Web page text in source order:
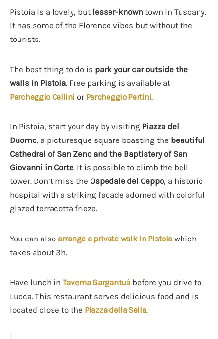
Pistoia is a lovely, but lesser-known town in Tuscany.
It has some of the Florence vibes but without the
tourists.
The best thing to do is park your car outside the
walls in Pistoia. Free parking is available at
Parcheggio Cellini or Parcheggio Pertini.
In Pistoia, start your day by visiting Piazza del
Duomo, a picturesque square boasting the beautiful
Cathedral of San Zeno and the Baptistery of San
Giovanni in Corte. It is possible to climb the bell
tower. Don’t miss the Ospedale del Ceppo, a historic
hospital with a striking facade adorned with colorful
glazed terracotta frieze.
You can also arrange a private walk in Pistoia which
takes about 3h.
Have lunch in Taverna Gargantuàbefore you drive to
Lucca. This restaurant serves delicious food and is
located close to the Piazza della Sella.